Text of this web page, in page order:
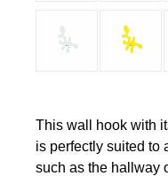
This wall hook with
is perfectly suited to
such as the hallway